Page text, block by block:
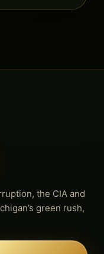
the CIA and
green rush,